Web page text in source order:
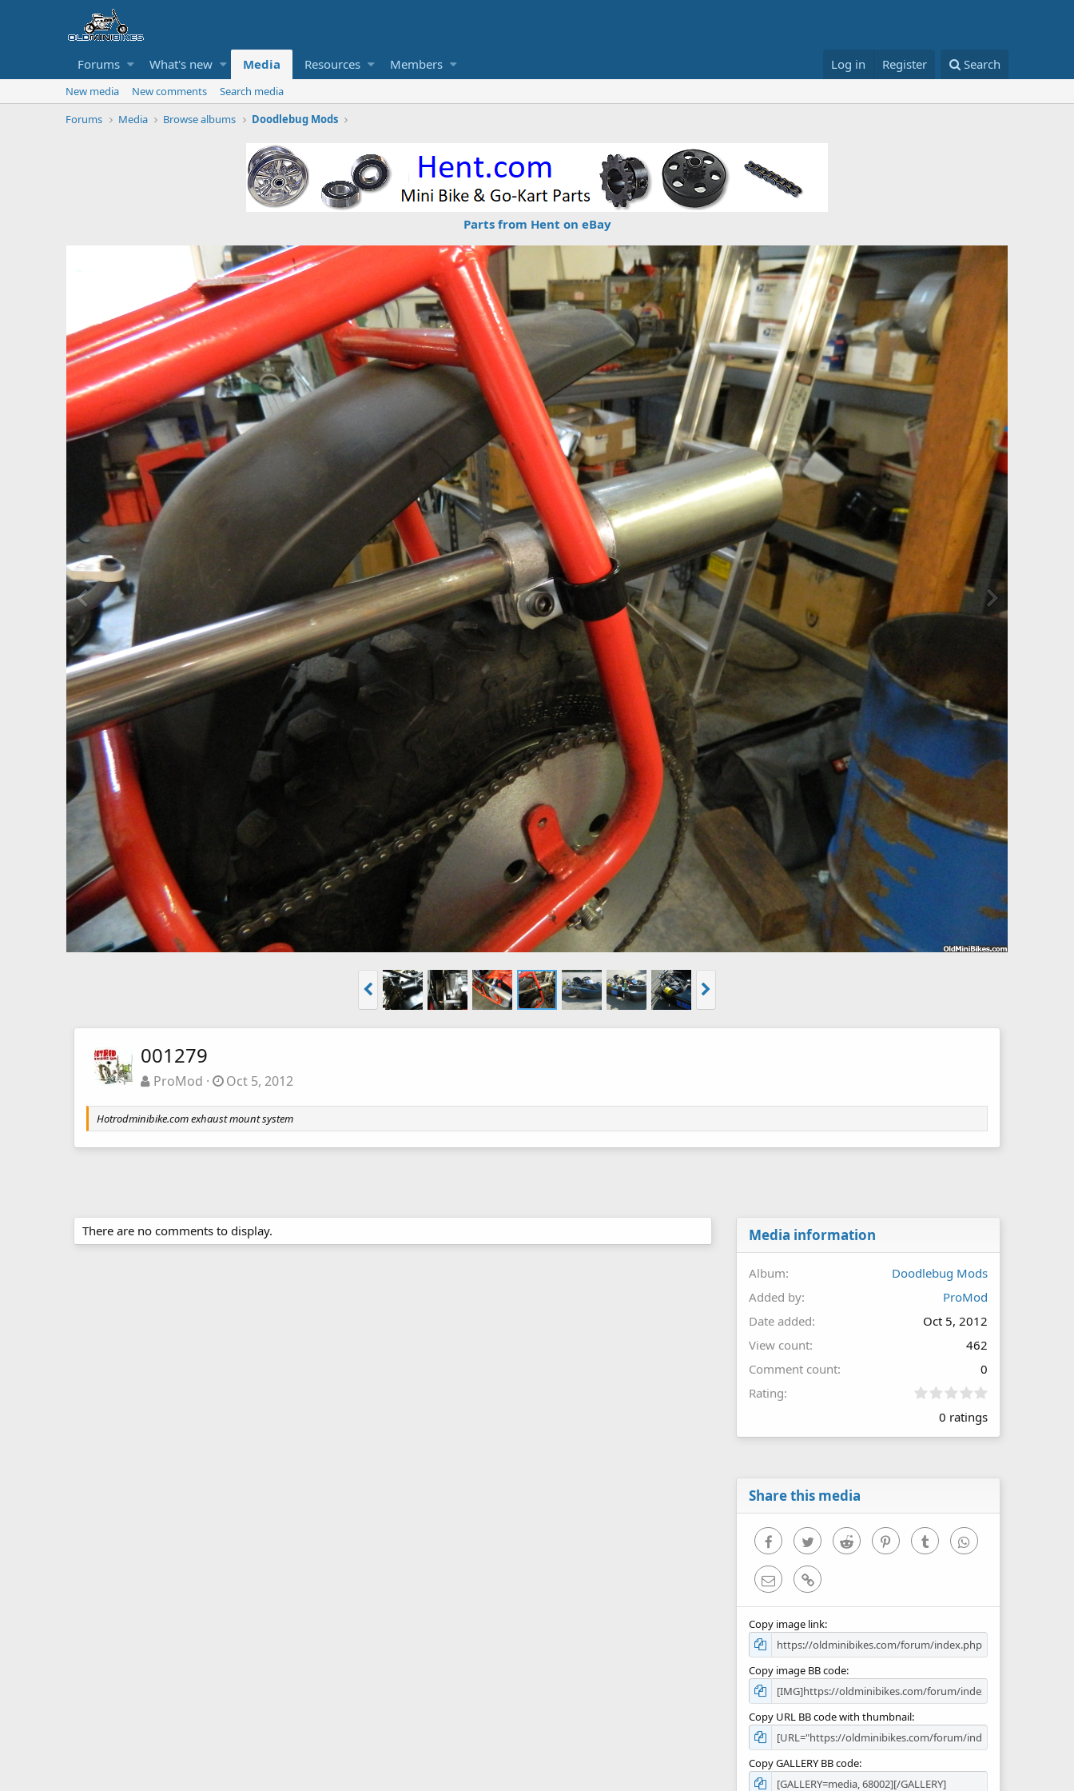
Forums What's new Media Resources Members Log in Register Search
New media New comments
Search media
Forums
Media Browse albums Doodlebug Mods
Parts from Hent on eBay
001279
ProMod Oct 5, 2012
Hotrodminibike.com exhaust mount system
There are no comments to display. Media information
Album
Doodlebug Mods
Added by
ProMod
Date added
Oct 5, 2012
View count
462
Comment count
0
Rating
0
0
0 ratings
Share this media
FacebookTwitter Reddit PinterestTumblr WhatsApp
Email Link
Copy image link
Copy image BB code
Copy URL BB code with thumbnail
Copy GALLERY BB code